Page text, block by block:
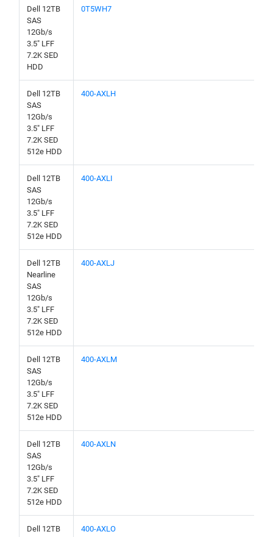
Dell 12TB
SAS
12Gb/s
3.5" LFF
7.2K SED
HDD
0T5WH7
Dell 12TB
SAS
12Gb/s
3.5" LFF
7.2K SED
512e HDD
400-AXLH
Dell 12TB
SAS
12Gb/s
3.5" LFF
7.2K SED
512e HDD
400-AXLI
Dell 12TB
Nearline
SAS
12Gb/s
3.5" LFF
7.2K SED
512e HDD
400-AXLJ
Dell 12TB
SAS
12Gb/s
3.5" LFF
7.2K SED
512e HDD
400-AXLM
Dell 12TB
SAS
12Gb/s
3.5" LFF
7.2K SED
512e HDD
400-AXLN
Dell 12TB
400-AXLO